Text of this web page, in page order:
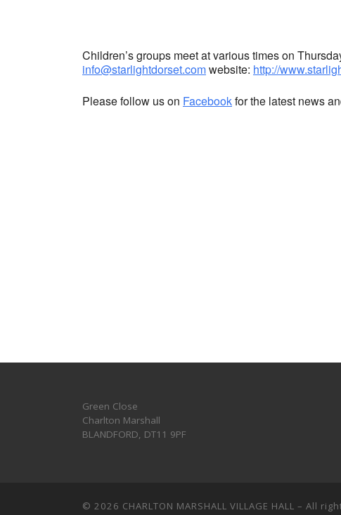
Children’s groups meet at various times on
info@starlightdorset.comwebsite: http://
Please follow us on Facebookfor the latest news
Green Close
Charlton Marshall
BLANDFORD, DT11 9PF
© 2026 CHARLTON MARSHALL VILLAGE HALL – All